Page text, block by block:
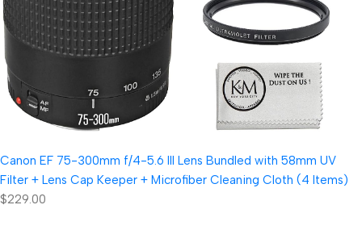
Canon EF 75-300mm f/4-5.6 III Lens Bundled with 58mm UV
Filter + Lens Cap Keeper + Microfiber Cleaning Cloth (4 Items)
$229.00